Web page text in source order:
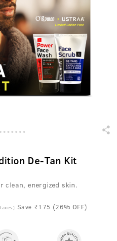
De-Tan Kit
clean, energized skin.
Save ₹175 (26% OFF)